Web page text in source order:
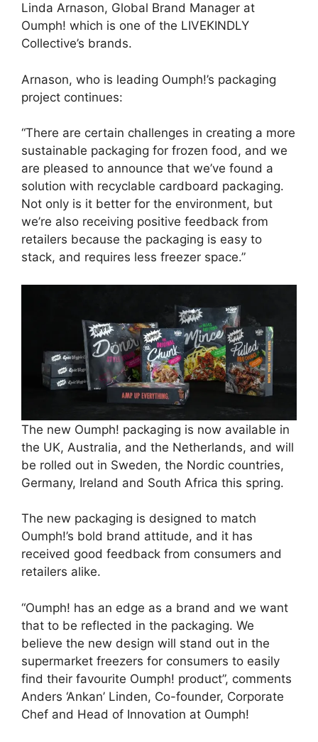
Linda Arnason, Global Brand Manager at
Oumph! which is one of the LIVEKINDLY
Collective’s brands.
Arnason, who is leading Oumph!’s packaging
project continues:
“There are certain challenges in creating a more
sustainable packaging for frozen food, and we
are pleased to announce that we’ve found a
solution with recyclable cardboard packaging.
Not only is it better for the environment, but
we’re also receiving positive feedback from
retailers because the packaging is easy to
stack, and requires less freezer space.”
The new Oumph! packaging is now available in
the UK, Australia, and the Netherlands, and will
be rolled out in Sweden, the Nordic countries,
Germany, Ireland and South Africa this spring.
The new packaging is designed to match
Oumph!’s bold brand attitude, and it has
received good feedback from consumers and
retailers alike.
“Oumph! has an edge as a brand and we want
that to be reflected in the packaging. We
believe the new design will stand out in the
supermarket freezers for consumers to easily
find their favourite Oumph! product”, comments
Anders ‘Ankan’ Linden, Co-founder, Corporate
Chef and Head of Innovation at Oumph!